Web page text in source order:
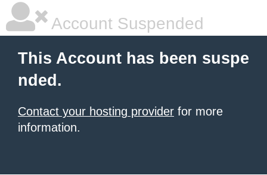
Account Suspended
This Account has been suspe
nded.
Contact your hosting provider for more
information.